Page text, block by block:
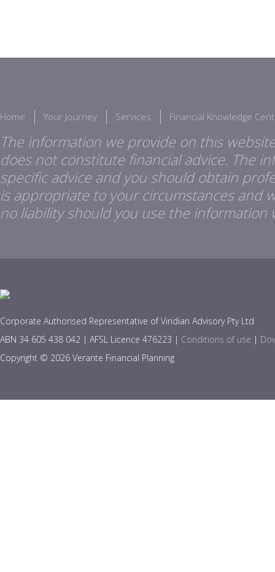
Home Your Journey Services Financial Knowledge
The information we provide on this
does not constitute financial advice. The
specific advice and you should obtain
is appropriate to your circumstances and
no liability should you use the information
Corporate Authorised Representative of Viridian Advisory Pty Ltd
ABN 34 605 438 042 | AFSL Licence 476223 | Conditions of use |
Copyright © 2026 Verante Financial Planning